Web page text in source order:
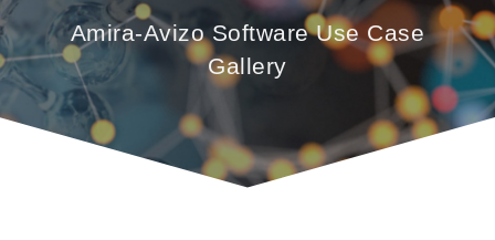
Amira-Avizo Software Use Case
Gallery